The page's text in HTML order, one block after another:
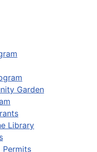
Garden
Library
Permits